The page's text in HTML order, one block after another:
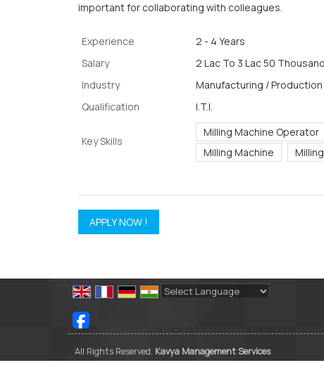
important for collaborating with colleagues.
Experience
2 - 4 Years
Salary
2 Lac To 3 Lac 50 Thousand
Industry
Manufacturing / Production
Qualification
I.T.I.
Key Skills
Milling Machine Operator
Milling Machine
Milling
All Rights Reserved. Kavya Management Services